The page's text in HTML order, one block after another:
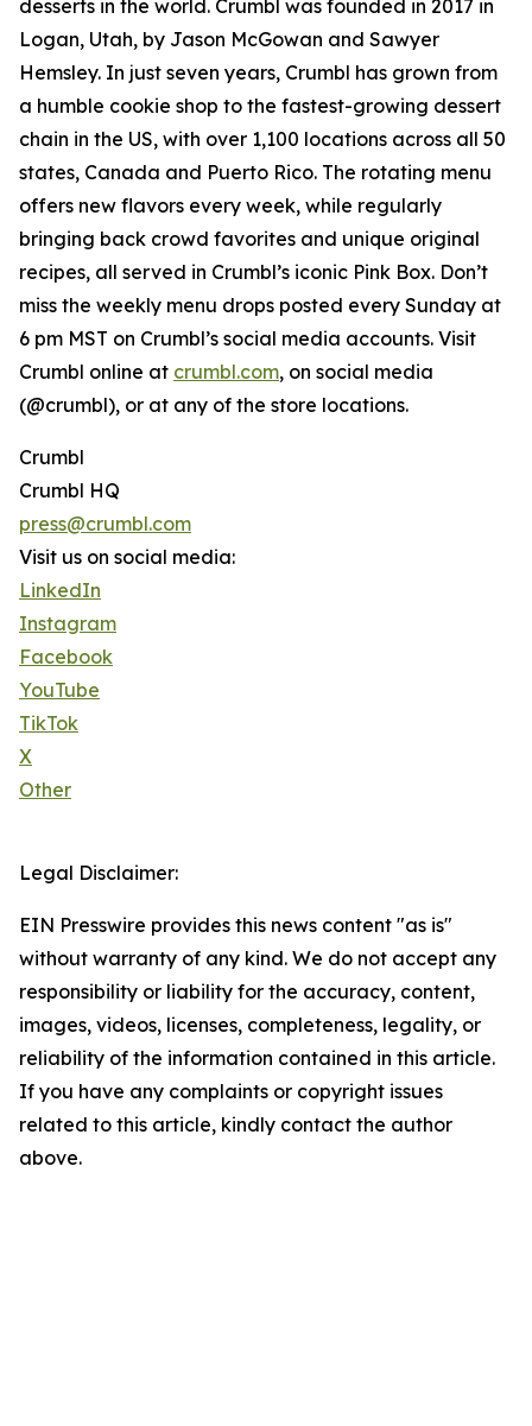
desserts in the world. Crumbl was founded in 2017 in
Logan, Utah, by Jason McGowan and Sawyer
Hemsley. In just seven years, Crumbl has grown from
a humble cookie shop to the fastest-growing dessert
chain in the US, with over 1,100 locations across all 50
states, Canada and Puerto Rico. The rotating menu
offers new flavors every week, while regularly
bringing back crowd favorites and unique original
recipes, all served in Crumbl’s iconic Pink Box. Don’t
miss the weekly menu drops posted every Sunday at
6 pm MST on Crumbl’s social media accounts. Visit
Crumbl online at crumbl.com, on social media
(@crumbl), or at any of the store locations.
Crumbl
Crumbl HQ
press@crumbl.com
Visit us on social media:
LinkedIn
Instagram
Facebook
YouTube
TikTok
X
Other
Legal Disclaimer:
EIN Presswire provides this news content "as is"
without warranty of any kind. We do not accept any
responsibility or liability for the accuracy, content,
images, videos, licenses, completeness, legality, or
reliability of the information contained in this article.
If you have any complaints or copyright issues
related to this article, kindly contact the author
above.